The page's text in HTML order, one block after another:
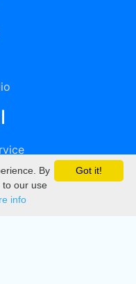
Got it!
By
our use
info